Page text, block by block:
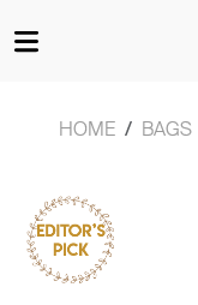
HOME BAGS